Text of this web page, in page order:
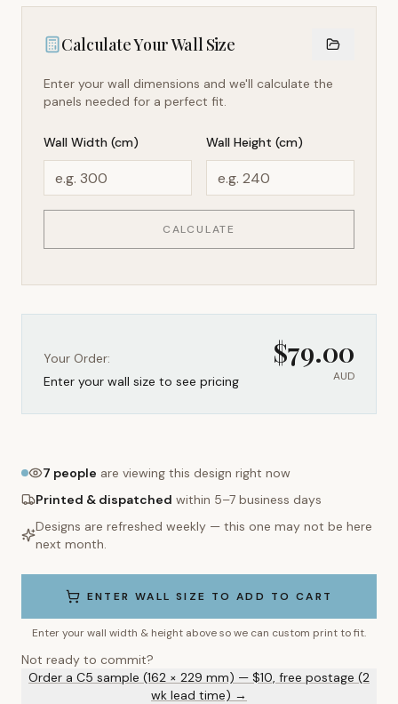
Calculate Your Wall Size
Enter your wall dimensions and we'll calculate the
panels needed for a perfect fit.
Wall Width (cm) Wall Height (cm)
CALCULATE
Your Order:
Enter your wall size to see pricing
$79.00
AUD
7 people are viewing this design right now
Printed & dispatched within 5–7 business days
Designs are refreshed weekly — this one may not be here
next month.
ENTER WALL SIZE TO ADD TO CART
Enter your wall width & height above so we can custom print to fit.
Not ready to commit?
Order a C5 sample (162 × 229 mm) — $10, free postage (2
wk lead time) →